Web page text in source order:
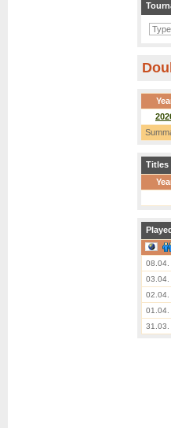
Titles
08.04.
03.04.
02.04.
01.04.
31.03.